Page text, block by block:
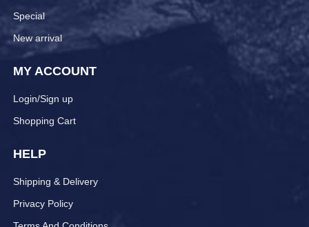
Special
New arrival
MY ACCOUNT
Login/Sign up
Shopping Cart
HELP
Shipping & Delivery
Privacy Policy